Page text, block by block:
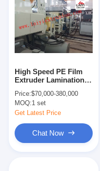
High Speed PE Film
Extruder Lamination
Laminator Machine
Price:$70,000-380,000
MOQ:1 set
Get Latest Price
Chat Now